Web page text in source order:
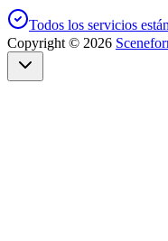
Todos los servicios
Copyright © 2026